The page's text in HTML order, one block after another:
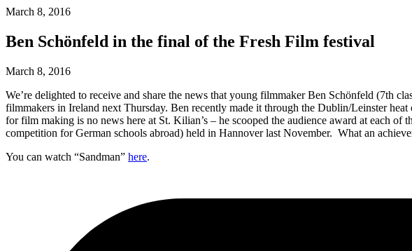
March 8, 2016
Ben Schönfeld in the final of the Fresh Film festival
March 8, 2016
We’re delighted to receive and share the news that young filmmaker Ben Schönfeld (7th
filmmakers in Ireland next Thursday. Ben recently made it through the Dublin/Leinster heat
for film making is no news here at St. Kilian’s – he scooped the audience award at each
competition for German schools abroad) held in Hannover last November. What an
You can watch “Sandman” here.